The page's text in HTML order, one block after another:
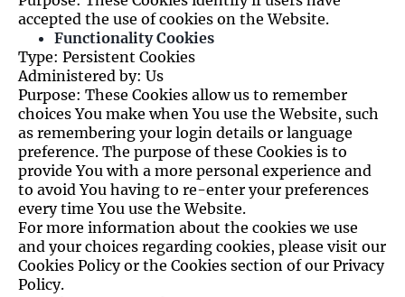
accepted the use of cookies on the Website.
Functionality Cookies
Type: Persistent Cookies
Administered by: Us
Purpose: These Cookies allow us to remember
choices You make when You use the Website, such
as remembering your login details or language
preference. The purpose of these Cookies is to
provide You with a more personal experience and
to avoid You having to re-enter your preferences
every time You use the Website.
For more information about the cookies we use
and your choices regarding cookies, please visit our
Cookies Policy or the Cookies section of our Privacy
Policy.